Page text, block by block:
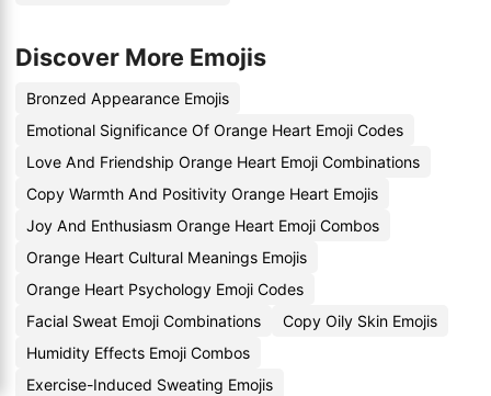
Discover More Emojis
Bronzed Appearance Emojis
Emotional Significance Of Orange Heart Emoji Codes
Love And Friendship Orange Heart Emoji Combinations
Copy Warmth And Positivity Orange Heart Emojis
Joy And Enthusiasm Orange Heart Emoji Combos
Orange Heart Cultural Meanings Emojis
Orange Heart Psychology Emoji Codes
Facial Sweat Emoji Combinations
Copy Oily Skin Emojis
Humidity Effects Emoji Combos
Exercise-Induced Sweating Emojis